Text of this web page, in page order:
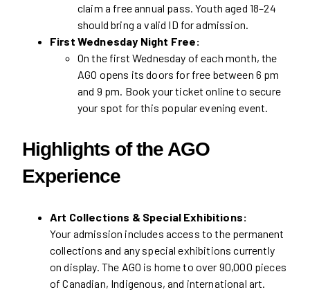
claim a free annual pass. Youth aged 18–24
should bring a valid ID for admission.
First Wednesday Night Free:
On the first Wednesday of each month, the
AGO opens its doors for free between 6 pm
and 9 pm. Book your ticket online to secure
your spot for this popular evening event.
Highlights of the AGO
Experience
Art Collections & Special Exhibitions:
Your admission includes access to the permanent
collections and any special exhibitions currently
on display. The AGO is home to over 90,000 pieces
of Canadian, Indigenous, and international art.